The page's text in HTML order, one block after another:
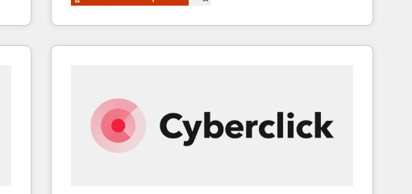
revenue, and unlock the full potential of HubSpot.
With deep technical and industry expertise, we fuse
automation, integration, and AI innovation to deliver
Sales, Service, Marketing & Content Hubs • AI voice
and chat agents, predictive automation, and smart
workflows • Salesforce + HubSpot integration •